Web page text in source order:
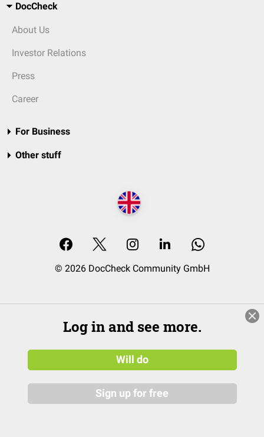
DocCheck
About Us
Investor Relations
Press
Career
For Business
Other stuff
© 2026 DocCheck Community GmbH
Log in and see more.
Will do
Sign up for free